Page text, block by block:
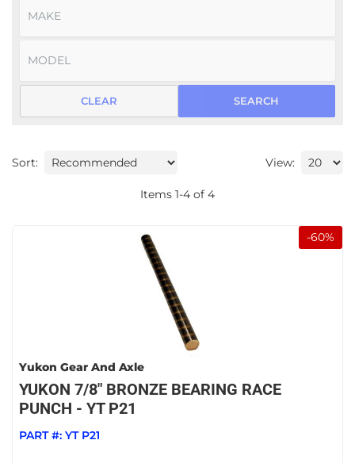
SEARCH
CLEAR
Sort: View:
Items 1-4 of 4
-60%
Yukon Gear And Axle
YUKON 7/8" BRONZE BEARING RACE
PUNCH - YT P21
PART #: YT P21